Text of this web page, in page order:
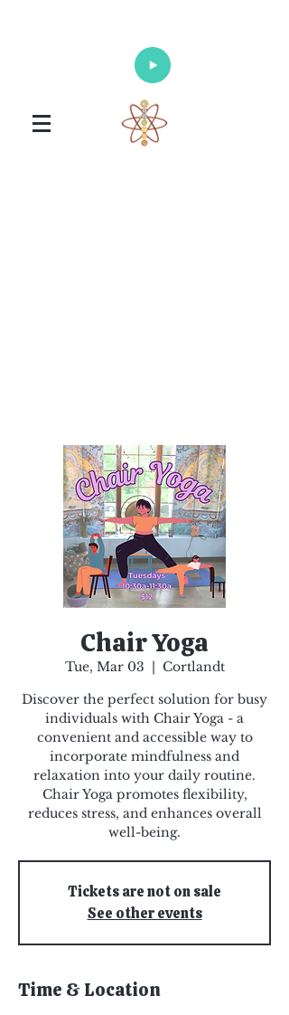
Chair Yoga
Tue, Mar 03
  |
Cortlandt
Discover the perfect solution for busy
individuals with Chair Yoga - a
convenient and accessible way to
incorporate mindfulness and
relaxation into your daily routine.
Chair Yoga promotes flexibility,
reduces stress, and enhances overall
well-being.
Tickets are not on sale
See other events
Time & Location